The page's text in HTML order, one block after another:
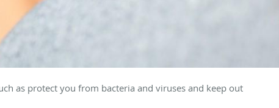
as protect you from bacteria and viruses and keep out